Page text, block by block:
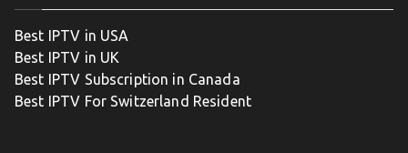
Best IPTV in USA
Best IPTV in UK
Best IPTV Subscription in Canada
Best IPTV For Switzerland Resident